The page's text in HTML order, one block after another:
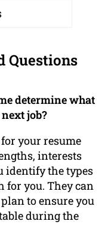
Questions
determine what
job?
your resume
interests
identify the types
for you. They can
to ensure you
during the